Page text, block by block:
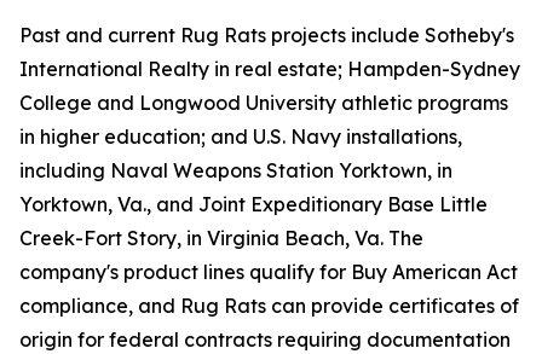
Past and current Rug Rats projects include Sotheby's
International Realty in real estate; Hampden-Sydney
College and Longwood University athletic programs
in higher education; and U.S. Navy installations,
including Naval Weapons Station Yorktown, in
Yorktown, Va., and Joint Expeditionary Base Little
Creek-Fort Story, in Virginia Beach, Va. The
company's product lines qualify for Buy American Act
compliance, and Rug Rats can provide certificates of
origin for federal contracts requiring documentation